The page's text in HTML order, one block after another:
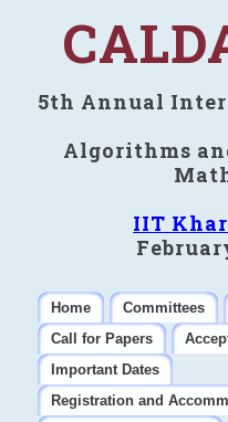
5th Annual
Algorithms
IIT
Home Committees
Call for Papers
Important Dates
Registration and